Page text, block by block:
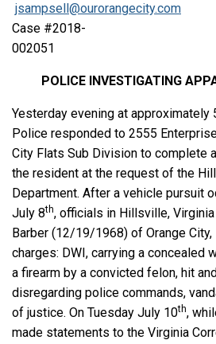
jsampsell@ourorangecity.com
Case #2018-
002051
POLICE INVESTIGATING
Yesterday evening at approximately
Police responded to 2555
City Flats Sub Division to complete
the resident at the request of the
Department. After a vehicle pursuit
July 8th, officials in Hillsville,
Barber (12/19/1968) of Orange
charges: DWI, carrying a concealed
a firearm by a convicted felon, hit
disregarding police commands,
of justice. On Tuesday July 10th,
made statements to the Virginia